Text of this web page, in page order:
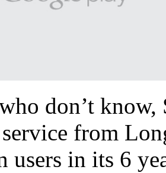
don’t
from
users in its 6